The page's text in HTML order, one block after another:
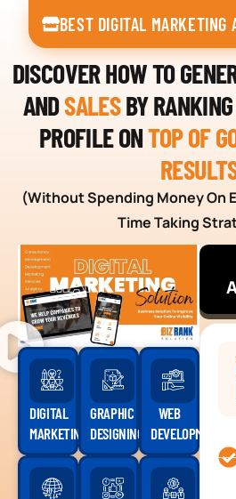
BEST DIGITAL MARKETING
DISCOVER HOW TO
ANDSALESBY
PROFILE ONTOP OF
(Without Spending Money On
Time Taking
DIGITAL
MARKETING
GRAPHIC
DESIGNING
WEB
DEVELOPMENT